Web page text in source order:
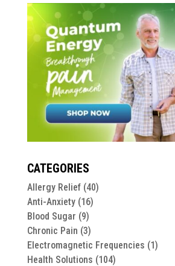
CATEGORIES
Allergy Relief(40)
Anti-Anxiety(16)
Blood Sugar (9)
Chronic Pain (3)
Electromagnetic Frequencies (1)
Health Solutions (104)